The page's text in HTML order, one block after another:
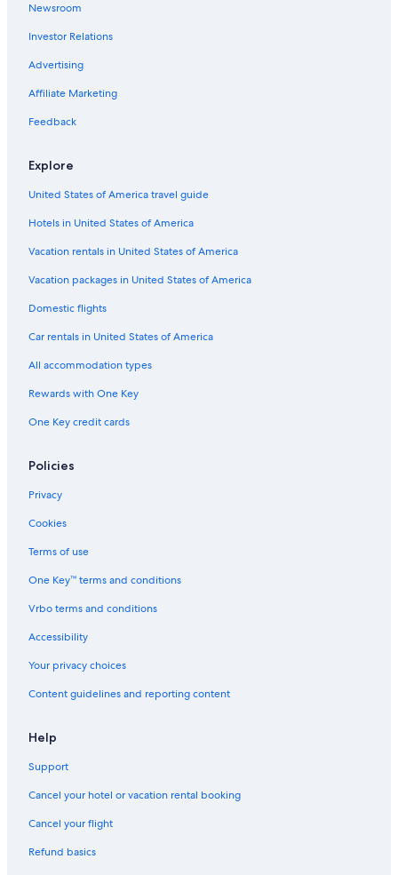
Hotels with a Pool in Chianti Region
Hotels near Pieve di San Leolino
Romantic Hotels in Panzano in Chianti
B&B in Panzano in Chianti
Castles in Panzano in Chianti
Cabin Rentals in Chianti Region
Florence Hotels
Villas in Greve in Chianti
Montefioralle Hotels
Resorts & Hotels with Spas in Chianti Region
Winery Hotels in Panzano in Chianti
Family Hotels in Panzano in Chianti
Vacation Homes in Chianti Region
Newsroom
Investor Relations
Advertising
Affiliate Marketing
Feedback
Explore
United States of America travel guide
Hotels in United States of America
Vacation rentals in United States of America
Vacation packages in United States of America
Domestic flights
Car rentals in United States of America
All accommodation types
Rewards with One Key
One Key credit cards
Policies
Privacy
Cookies
Terms of use
One Key™ terms and conditions
Vrbo terms and conditions
Accessibility
Your privacy choices
Content guidelines and reporting content
Help
Support
Cancel your hotel or vacation rental booking
Cancel your flight
Refund basics